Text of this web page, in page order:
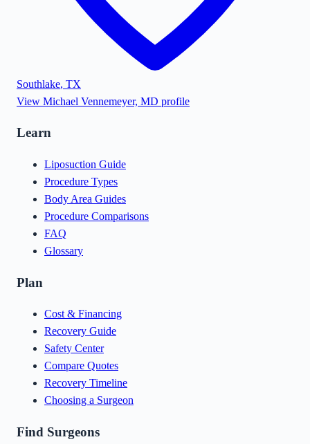
Southlake, TX
View Michael Vennemeyer, MD profile
Learn
Liposuction Guide
Procedure Types
Body Area Guides
Procedure Comparisons
FAQ
Glossary
Plan
Cost & Financing
Recovery Guide
Safety Center
Compare Quotes
Recovery Timeline
Choosing a Surgeon
Find Surgeons